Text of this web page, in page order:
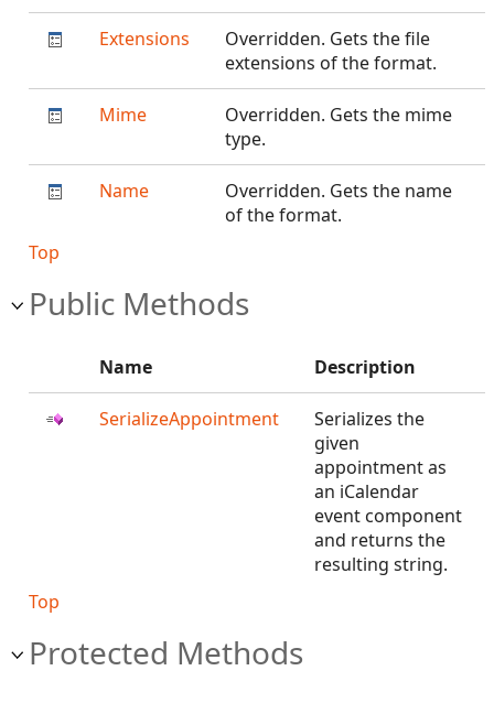
Extensions
Overridden. Gets the file
extensions of the format.
Mime
Overridden. Gets the mime
type.
Name
Overridden. Gets the name
of the format.
Top
Public Methods
Name Description
SerializeAppointment
Serializes the
given
appointment as
an iCalendar
event component
and returns the
resulting string.
Top
Protected Methods